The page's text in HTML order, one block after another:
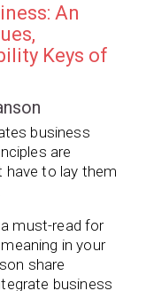
An
Keys of
business
are
have to lay them
must-read for
in your
share
business